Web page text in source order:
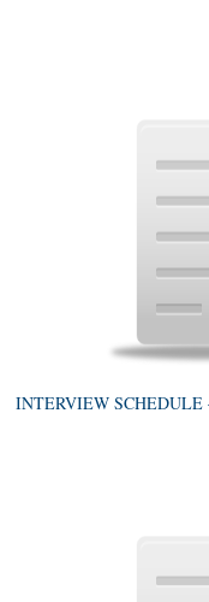
INTERVIEW SCHEDULE